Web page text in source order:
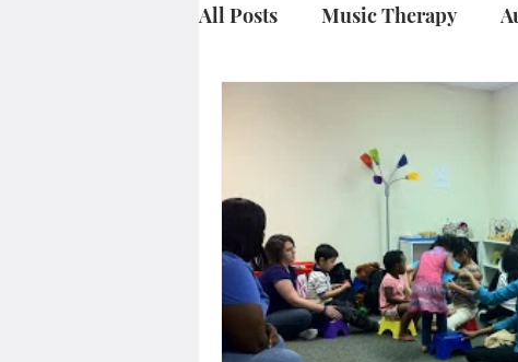
All Posts Music Therapy
Disability
IDEA US
Developmental